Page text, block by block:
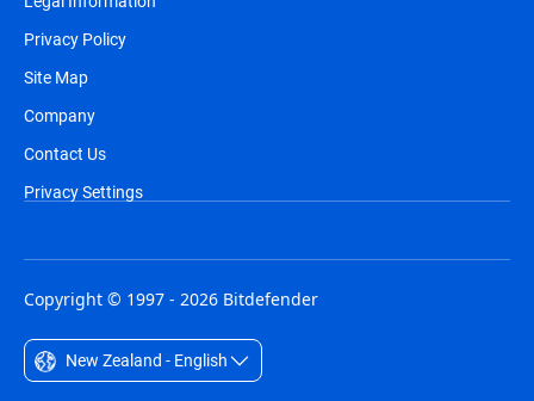
Privacy Policy
Site Map
Company
Contact Us
Privacy Settings
Copyright © 1997 - 2026 Bitdefender
New Zealand - English